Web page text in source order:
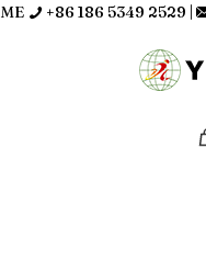
ME +86 186 5349 2529 |